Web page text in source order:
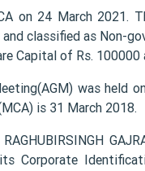
on 24 March 2021.
classified as Non-
Capital of Rs.
was
is 31 March 2018.
Corporate